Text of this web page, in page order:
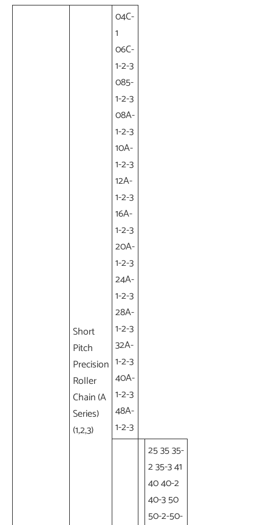
Short
Pitch
Precision
Roller
Chain (A
Series)
(1,2,3)
04C-
1
06C-
1-2-3
085-
1-2-3
08A-
1-2-3
10A-
1-2-3
12A-
1-2-3
16A-
1-2-3
20A-
1-2-3
24A-
1-2-3
28A-
1-2-3
32A-
1-2-3
40A-
1-2-3
48A-
1-2-3
25 35 35-
2 35-3 41
40 40-2
40-3 50
50-2-50-